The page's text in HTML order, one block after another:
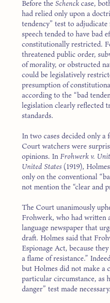
Before theSchenckcase,
had relied only upon a
tendency” test to
speech tended to have bad
constitutionally restricted.
threatened public order,
of morality, or obstructed
could be legislatively
presumption of
according to the “bad
legislation clearly reflected
standards.
In two cases decided only a
Court watchers were
opinions. InFrohwerk v.
United States (1919),
only on the conventional
not mention the “clear and
The Court unanimously
Frohwerk, who had written
language newspaper that
draft. Holmes said that
Espionage Act, because
a flame of resistance.”
but Holmes did not make a
particular circumstance, as
danger” test made necessary.